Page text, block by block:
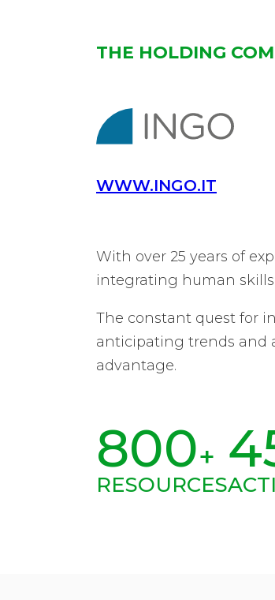
THE HOLDING
WWW.INGO.IT
With over 25 years of
integrating human
The constant quest for
anticipating trends and
advantage.
800+
RESOURCES